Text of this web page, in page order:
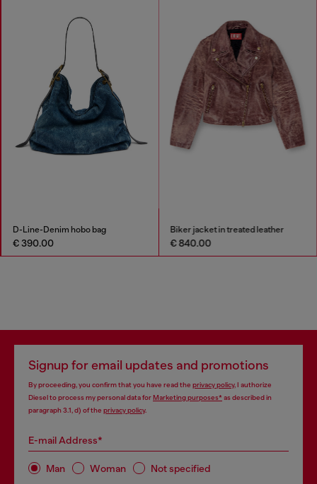
D-Line-Denim hobo bag
€ 390.00
Biker jacket in treated leather
€ 840.00
Signup for email updates and promotions
By proceeding, you confirm that you have read the privacy policy, I authorize
Diesel to process my personal data forMarketing purposes*as described in
paragraph 3.1, d) of the privacy policy.
E-mail Address*
Man Woman Not specified